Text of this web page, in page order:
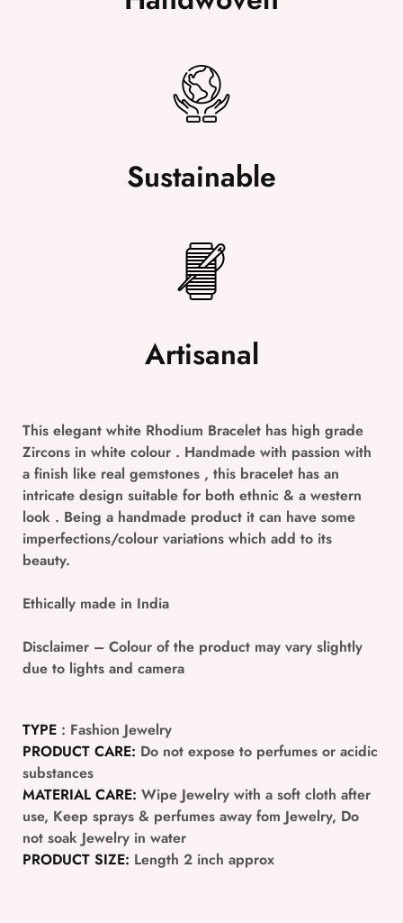
Sustainable
Artisanal
This elegant white Rhodium Bracelet has high grade
Zircons in white colour . Handmade with passion with
a finish like real gemstones , this bracelet has an
intricate design suitable for both ethnic & a western
look . Being a handmade product it can have some
imperfections/colour variations which add to its
beauty.
Ethically made in India
Disclaimer – Colour of the product may vary slightly
due to lights and camera
TYPE : Fashion Jewelry
PRODUCT CARE: Do not expose to perfumes or acidic
substances
MATERIAL CARE: Wipe Jewelry with a soft cloth after
use, Keep sprays & perfumes away fom Jewelry, Do
not soak Jewelry in water
PRODUCT SIZE: Length 2 inch approx